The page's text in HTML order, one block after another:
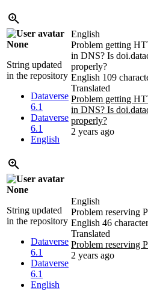
None
String updated
in the repository
Dataverse
6.1
Dataverse
6.1
English
English
Problem getting
in DNS? Is
properly?
English 109
Translated
Problem getting
in DNS? Is
properly?
2 years ago
None
String updated
in the repository
Dataverse
6.1
Dataverse
6.1
English
English
Problem reserving
English 46
Translated
Problem reserving
2 years ago